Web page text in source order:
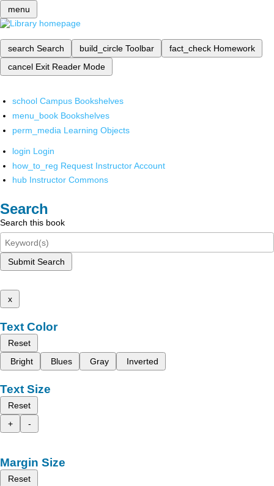
menu
search Search build_circle Toolbar fact_check Homework
cancel Exit Reader Mode
school Campus Bookshelves
menu_book Bookshelves
perm_media Learning Objects
login Login
how_to_reg Request Instructor Account
hub Instructor Commons
Search
Search this book
Submit Search
x
Text Color
Reset
Bright
Blues Gray Inverted
Text Size
Reset
+
-
Margin Size
Reset